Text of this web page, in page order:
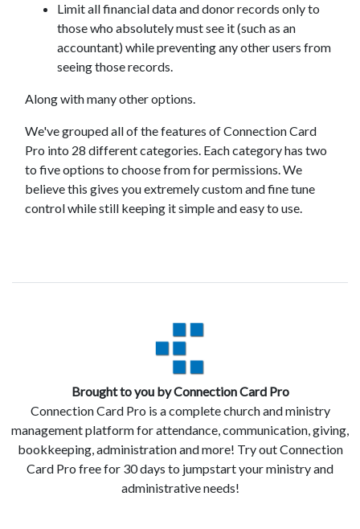
Limit all financial data and donor records only to
those who absolutely must see it (such as an
accountant) while preventing any other users from
seeing those records.
Along with many other options.
We've grouped all of the features of Connection Card
Pro into 28 different categories. Each category has two
to five options to choose from for permissions. We
believe this gives you extremely custom and fine tune
control while still keeping it simple and easy to use.
Brought to you by Connection Card Pro
Connection Card Pro is a complete church and ministry
management platform for attendance, communication, giving,
bookkeeping, administration and more! Try out Connection
Card Pro free for 30 days to jumpstart your ministry and
administrative needs!